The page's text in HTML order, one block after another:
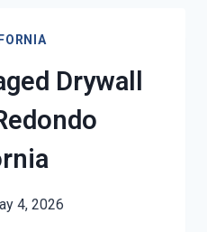
Drywall
4, 2026